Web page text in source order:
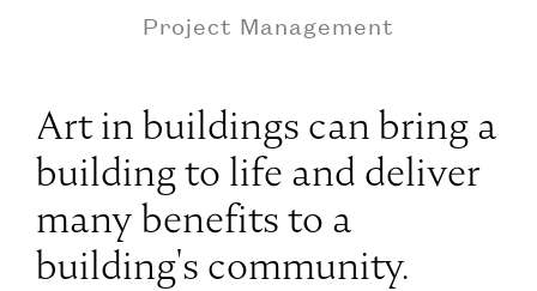
Project Management
Art in buildings can bring a
building to life and deliver
many benefits to a
building's community.